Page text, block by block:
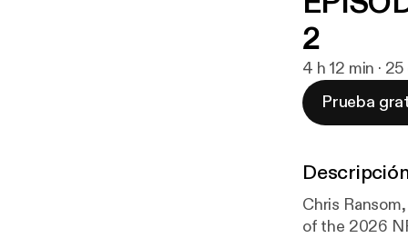
2
4 h 12 min ·
Prueba
Chris
of the 2026